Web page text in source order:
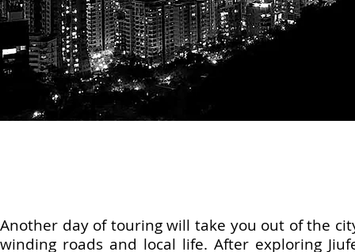
Another day of touring will take you out of the
winding roads and local life. After exploring